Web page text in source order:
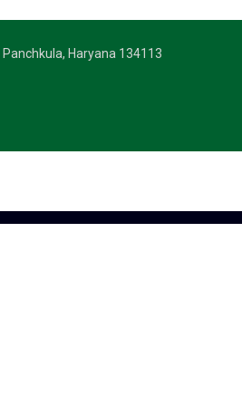
Haryana 134113